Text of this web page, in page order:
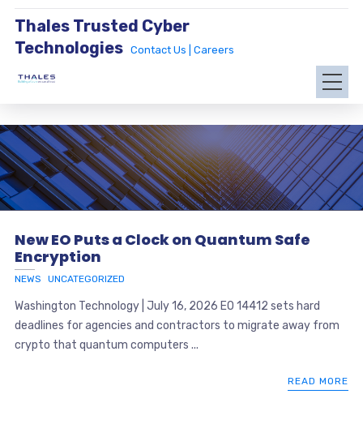
Thales Trusted Cyber
Technologies
Contact Us | Careers
New EO Puts a Clock on Quantum Safe
Encryption
NEWS UNCATEGORIZED
Washington Technology | July 16, 2026 EO 14412 sets hard
deadlines for agencies and contractors to migrate away from
crypto that quantum computers ...
READ MORE